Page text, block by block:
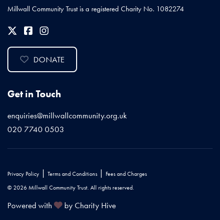
Millwall Community Trust is a registered Charity No. 1082274
DONATE
Get in Touch
enquiries@millwallcommunity.org.uk
020 7740 0503
Privacy Policy | Terms and Conditions | Fees and Charges
© 2026 Millwall Community Trust. All rights reserved.
Powered with by Charity Hive